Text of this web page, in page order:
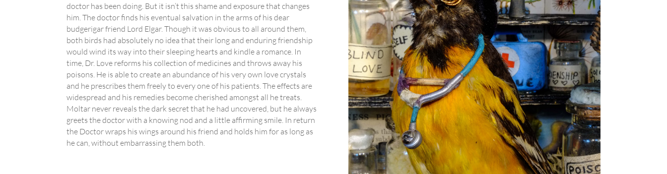
doctor has been doing. But it isn’t this shame and exposure that changes
him. The doctor finds his eventual salvation in the arms of his dear
budgerigar friend Lord Elgar. Though it was obvious to all around them,
both birds had absolutely no idea that their long and enduring friendship
would wind its way into their sleeping hearts and kindle a romance. In
time, Dr. Love reforms his collection of medicines and throws away his
poisons. He is able to create an abundance of his very own love crystals
and he prescribes them freely to every one of his patients. The effects are
widespread and his remedies become cherished amongst all he treats.
Moltar never reveals the dark secret that he had uncovered, but he always
greets the doctor with a knowing nod and a little affirming smile. In return
the Doctor wraps his wings around his friend and holds him for as long as
he can, without embarrassing them both.